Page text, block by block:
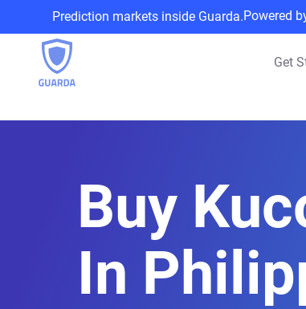
Prediction markets inside Guarda.Powered
Get
Buy
In